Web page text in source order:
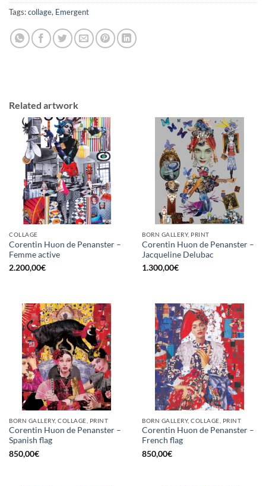
Tags:collage, Emergent
Related artwork
COLLAGE
Corentin Huon de Penanster –
Femme active
2.200,00€
BORN GALLERY, PRINT
Corentin Huon de Penanster –
Jacqueline Delubac
1.300,00€
BORN GALLERY, COLLAGE, PRINT
Corentin Huon de Penanster –
Spanish flag
850,00€
BORN GALLERY, COLLAGE, PRINT
Corentin Huon de Penanster –
French flag
850,00€